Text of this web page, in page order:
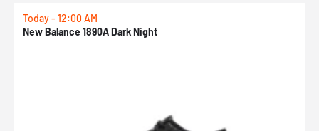
Today - 12:00 AM
New Balance 1890A Dark Night